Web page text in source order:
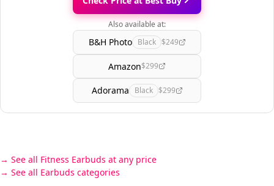
Also available at:
B&H Photo Black $249
Amazon$299
Adorama Black $299
See all Fitness Earbuds at any price
See all Earbuds categories